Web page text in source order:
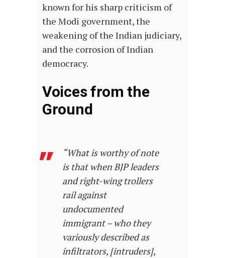
known for his sharp criticism of
the Modi government, the
weakening of the Indian judiciary,
and the corrosion of Indian
democracy.
Voices from the
Ground
“What is worthy of note
is that when BJP leaders
and right-wing trollers
rail against
undocumented
immigrant – who they
variously described as
infiltrators, [intruders],